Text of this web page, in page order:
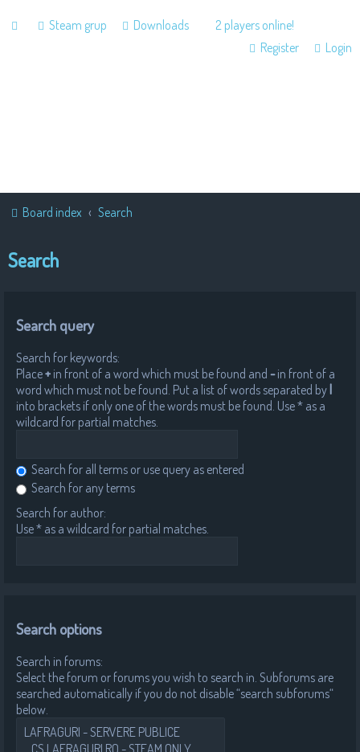
Steam grup Downloads
2 players online!
Login
Register
Board index Search
Search
Search query
Search for keywords:
Place+ in front of a word which must be found and -in front of a
word which must not be found. Put a list of words separated by |
into brackets if only one of the words must be found. Use * as a
wildcard for partial matches.
Search for all terms or use query as entered
Search for any terms
Search for author:
Use * as a wildcard for partial matches.
Search options
Search in forums:
Select the forum or forums you wish to search in. Subforums are
searched automatically if you do not disable “search subforums“
below.